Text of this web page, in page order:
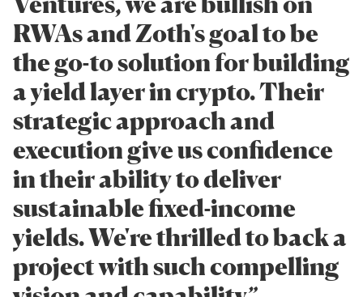
RWAs and Zoth's goal to be
the go-to solution for building
a yield layer in crypto. Their
strategic approach and
execution give us confidence
in their ability to deliver
sustainable fixed-income
yields. We're thrilled to back a
project with such compelling